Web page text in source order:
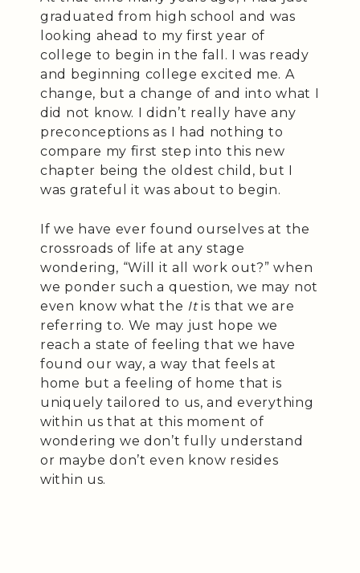
graduated from high school and was
looking ahead to my first year of
college to begin in the fall. I was ready
and beginning college excited me. A
change, but a change of and into what I
did not know. I didn’t really have any
preconceptions as I had nothing to
compare my first step into this new
chapter being the oldest child, but I
was grateful it was about to begin.
If we have ever found ourselves at the
crossroads of life at any stage
wondering, “Will it all work out?” when
we ponder such a question, we may not
even know what the Itis that we are
referring to. We may just hope we
reach a state of feeling that we have
found our way, a way that feels at
home but a feeling of home that is
uniquely tailored to us, and everything
within us that at this moment of
wondering we don’t fully understand
or maybe don’t even know resides
within us.